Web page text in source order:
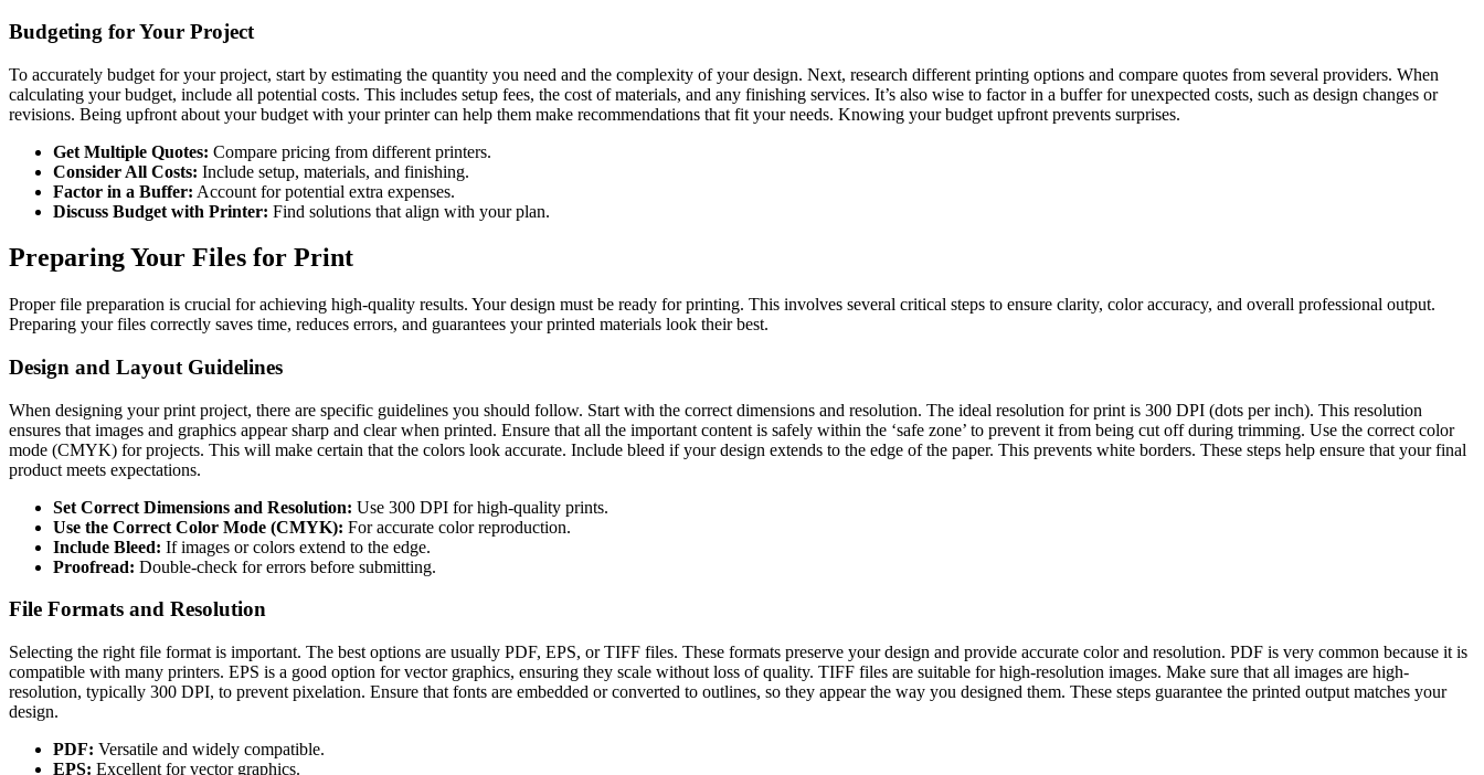
Budgeting for Your Project
To accurately budget for your project, start by estimating the quantity you need and the complexity of your design. Next, research different printing options and compare quotes from several providers. When
calculating your budget, include all potential costs. This includes setup fees, the cost of materials, and any finishing services. It’s also wise to factor in a buffer for unexpected costs, such as design changes or
revisions. Being upfront about your budget with your printer can help them make recommendations that fit your needs. Knowing your budget upfront prevents surprises.
Get Multiple Quotes: Compare pricing from different printers.
Consider All Costs: Include setup, materials, and finishing.
Factor in a Buffer: Account for potential extra expenses.
Discuss Budget with Printer: Find solutions that align with your plan.
Preparing Your Files for Print
Proper file preparation is crucial for achieving high-quality results. Your design must be ready for printing. This involves several critical steps to ensure clarity, color accuracy, and overall professional output.
Preparing your files correctly saves time, reduces errors, and guarantees your printed materials look their best.
Design and Layout Guidelines
When designing your print project, there are specific guidelines you should follow. Start with the correct dimensions and resolution. The ideal resolution for print is 300 DPI (dots per inch). This resolution
ensures that images and graphics appear sharp and clear when printed. Ensure that all the important content is safely within the ‘safe zone’ to prevent it from being cut off during trimming. Use the correct color
mode (CMYK) for projects. This will make certain that the colors look accurate. Include bleed if your design extends to the edge of the paper. This prevents white borders. These steps help ensure that your final
product meets expectations.
Set Correct Dimensions and Resolution: Use 300 DPI for high-quality prints.
Use the Correct Color Mode (CMYK): For accurate color reproduction.
Include Bleed: If images or colors extend to the edge.
Proofread: Double-check for errors before submitting.
File Formats and Resolution
Selecting the right file format is important. The best options are usually PDF, EPS, or TIFF files. These formats preserve your design and provide accurate color and resolution. PDF is very common because it is
compatible with many printers. EPS is a good option for vector graphics, ensuring they scale without loss of quality. TIFF files are suitable for high-resolution images. Make sure that all images are high-
resolution, typically 300 DPI, to prevent pixelation. Ensure that fonts are embedded or converted to outlines, so they appear the way you designed them. These steps guarantee the printed output matches your
design.
PDF: Versatile and widely compatible.
EPS: Excellent for vector graphics.